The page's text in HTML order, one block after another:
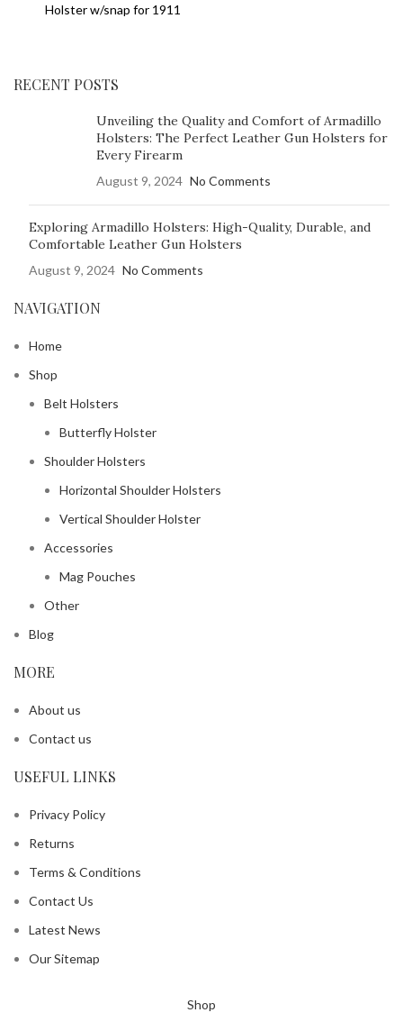
Holster w/snap for 1911
RECENT POSTS
Unveiling the Quality and Comfort of Armadillo
Holsters: The Perfect Leather Gun Holsters for
Every Firearm
August 9, 2024 No Comments
Exploring Armadillo Holsters: High-Quality, Durable, and
Comfortable Leather Gun Holsters
August 9, 2024 No Comments
NAVIGATION
Home
Shop
Belt Holsters
Butterfly Holster
Shoulder Holsters
Horizontal Shoulder Holsters
Vertical Shoulder Holster
Accessories
Mag Pouches
Other
Blog
MORE
About us
Contact us
USEFUL LINKS
Privacy Policy
Returns
Terms & Conditions
Contact Us
Latest News
Our Sitemap
Shop